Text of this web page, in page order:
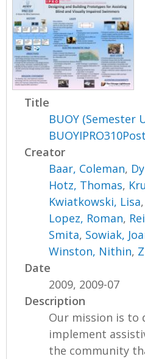
Title
BUOY (Semester
Creator
Baar, Coleman,
Hotz, Thomas,
Kwiatkowski, Lisa,
Lopez, Roman,
Smita, Sowiak,
Winston, Nithin,
Date
2009, 2009-07
Description
Our mission is to
implement
the community